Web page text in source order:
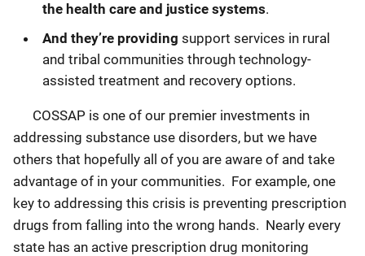
the health care and justice systems.
And they’re providing support services in rural
and tribal communities through technology-
assisted treatment and recovery options.
COSSAP is one of our premier investments in
addressing substance use disorders, but we have
others that hopefully all of you are aware of and take
advantage of in your communities. For example, one
key to addressing this crisis is preventing prescription
drugs from falling into the wrong hands. Nearly every
state has an active prescription drug monitoring